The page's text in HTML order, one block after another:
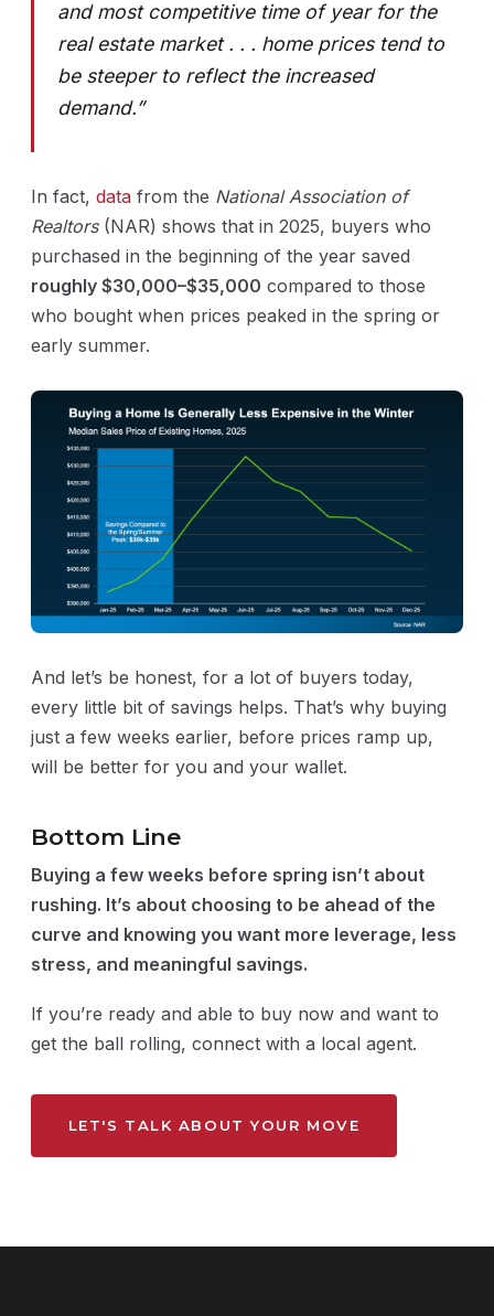
and most competitive time of year for the
real estate market . . . home prices tend to
be steeper to reflect the increased
demand.”
In fact, data from the National Association of
Realtors(NAR) shows that in 2025, buyers who
purchased in the beginning of the year saved
roughly $30,000–$35,000 compared to those
who bought when prices peaked in the spring or
early summer.
And let’s be honest, for a lot of buyers today,
every little bit of savings helps. That’s why buying
just a few weeks earlier, before prices ramp up,
will be better for you and your wallet.
Bottom Line
Buying a few weeks before spring isn’t about
rushing. It’s about choosing to be ahead of the
curve and knowing you want more leverage, less
stress, and meaningful savings.
If you’re ready and able to buy now and want to
get the ball rolling, connect with a local agent.
LET'S TALK ABOUT YOUR MOVE